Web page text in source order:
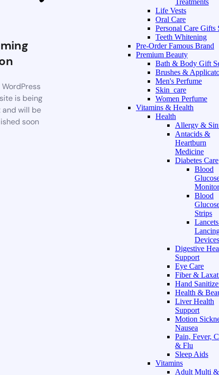
is being
will be
soon
Treatments
Life Vests
Oral Care
Personal Care Gifts
Teeth Whitening
Pre-Order Famous Brand
Premium Beauty
Bath & Body Gift
Brushes &
Men's Perfume
Skin_care
Women Perfume
Vitamins & Health
Health
Allergy &
Antacids &
Heartburn
Medicine
Diabetes Care
Blood
Blood
Strips
Devices
Digestive
Support
Eye Care
Fiber &
Hand
Health &
Liver Health
Support
Motion
Nausea
Pain, Fever,
& Flu
Sleep Aids
Vitamins
Adult Multi &